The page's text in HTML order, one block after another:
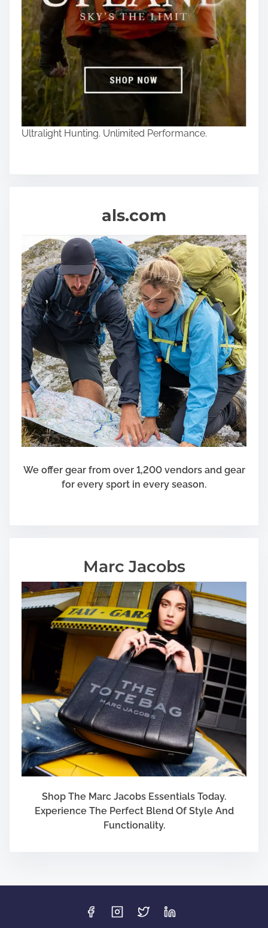
Ultralight Hunting. Unlimited Performance.
als.com
We offer gear from over 1,200 vendors and gear
for every sport in every season.
Marc Jacobs
Shop The Marc Jacobs Essentials Today.
Experience The Perfect Blend Of Style And
Functionality.